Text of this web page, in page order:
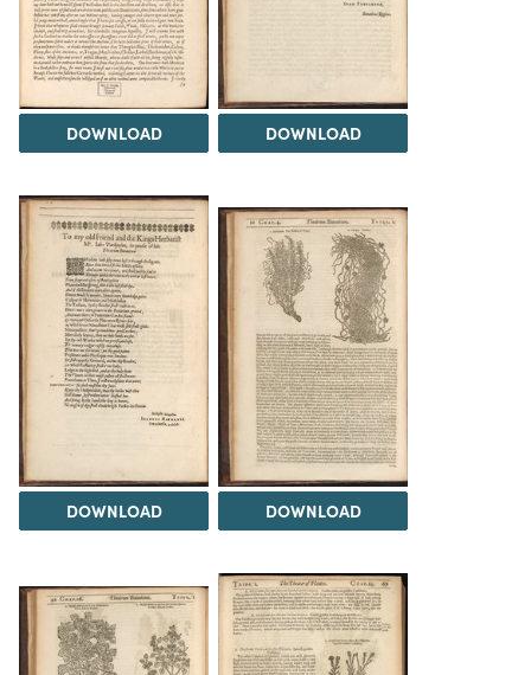
DOWNLOAD DOWNLOAD
DOWNLOAD DOWNLOAD